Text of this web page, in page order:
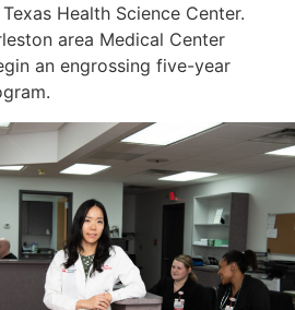
Health Science Center.
area Medical Center
an engrossing five-year